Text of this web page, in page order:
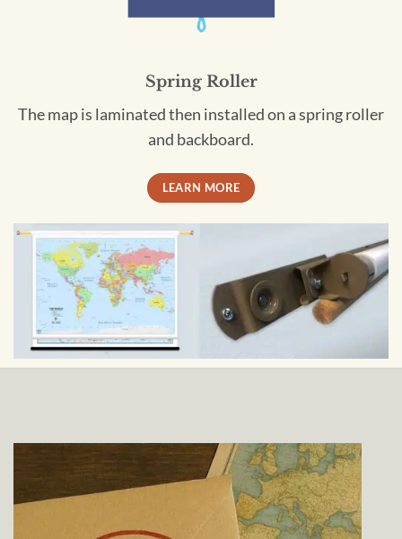
Spring Roller
The map is laminated then installed on a spring roller
and backboard.
LEARN MORE